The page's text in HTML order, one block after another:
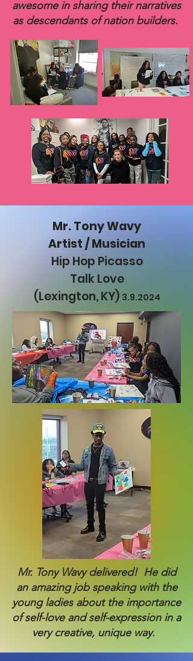
awesome in sharing their narratives
as descendants of nation builders.
Mr. Tony Wavy
Artist / Musician
Hip Hop Picasso
Talk Love
(Lexington, KY) 3.9.2024
Mr. Tony Wavy delivered! He did
an amazing job speaking with the
young ladies about the importance
of self-love and self-expression in a
very creative, unique way.